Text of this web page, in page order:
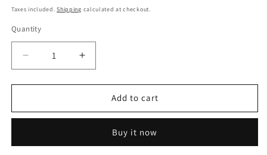
price
Taxes included.Shipping calculated at checkout.
Quantity
Quantity
Decrease
quantity
for
swab
Increase
quantity
for
Cleaning
swab
Add to cart
Buy it now